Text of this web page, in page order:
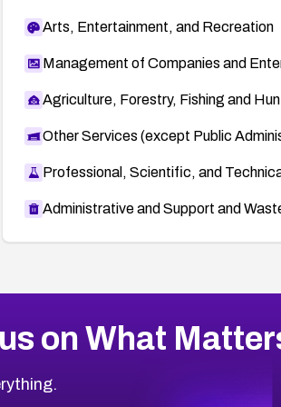
Arts, Entertainment, and Recreation
Management of Companies and
Agriculture, Forestry, Fishing and
Other Services (except Public
Professional, Scientific, and
Administrative and Support and
on What